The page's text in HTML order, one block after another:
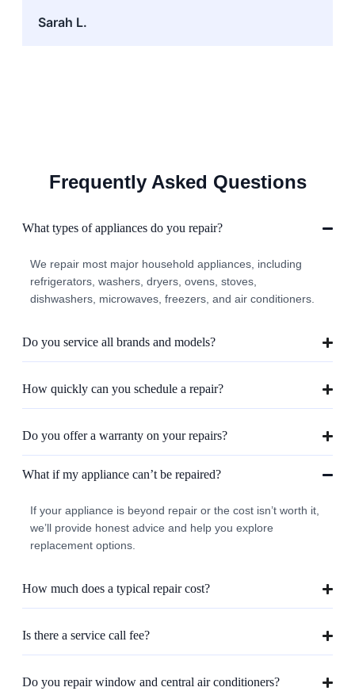
Sarah L.
Frequently Asked Questions
What types of appliances do you repair?
We repair most major household appliances, including
refrigerators, washers, dryers, ovens, stoves,
dishwashers, microwaves, freezers, and air conditioners.
Do you service all brands and models?
How quickly can you schedule a repair?
Do you offer a warranty on your repairs?
What if my appliance can’t be repaired?
If your appliance is beyond repair or the cost isn’t worth it,
we’ll provide honest advice and help you explore
replacement options.
How much does a typical repair cost?
Is there a service call fee?
Do you repair window and central air conditioners?